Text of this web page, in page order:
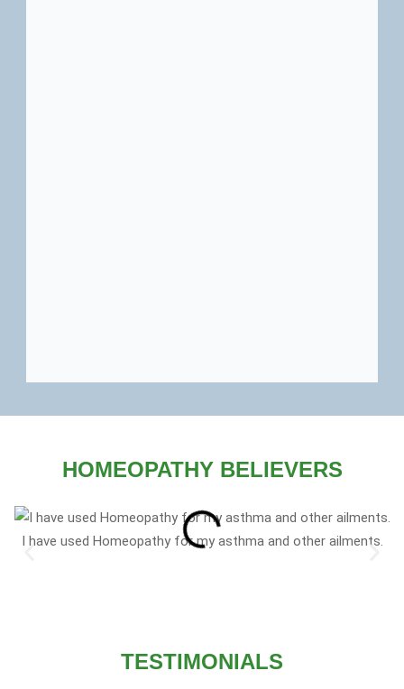
HOMEOPATHY BELIEVERS
I have used Homeopathy for my asthma and other ailments.
TESTIMONIALS